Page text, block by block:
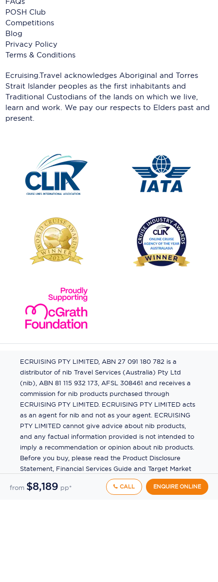
from $8,189 pp* CALL ENQUIRE ONLINE
POSH Club
Competitions
Blog
Privacy Policy
Terms & Conditions
Ecruising.Travel acknowledges Aboriginal and Torres
Strait Islander peoples as the first inhabitants and
Traditional Custodians of the lands on which we live,
learn and work. We pay our respects to Elders past and
present.
ECRUISING PTY LIMITED, ABN 27 091 180 782 is a
distributor of nib Travel Services (Australia) Pty Ltd
(nib), ABN 81 115 932 173, AFSL 308461 and receives a
commission for nib products purchased through
ECRUISING PTY LIMITED. ECRUISING PTY LIMITED acts
as an agent for nib and not as your agent. ECRUISING
PTY LIMITED cannot give advice about nib products,
and any factual information provided is not intended to
imply a recommendation or opinion about nib products.
Before you buy, please read the Product Disclosure
Statement, Financial Services Guide and Target Market
Determination (TMD) available from us. If you have a
complaint about a nib product, see the Product